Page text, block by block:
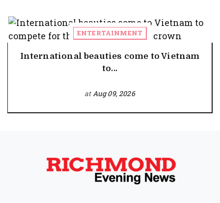
ENTERTAINMENT
International beauties come to Vietnam
to...
atAug 09, 2026